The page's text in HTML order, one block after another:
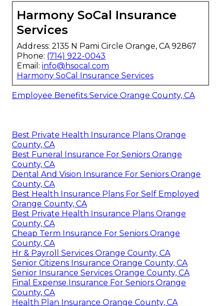
Harmony SoCal Insurance
Services
Address: 2135 N Pami Circle Orange, CA 92867
Phone: (714) 922-0043
Email: info@hsocal.com
Harmony SoCal Insurance Services
Employee Benefits Service Orange County, CA
Best Private Health Insurance Plans Orange
County, CA
Best Funeral Insurance For Seniors Orange
County, CA
Dental And Vision Insurance For Seniors Orange
County, CA
Best Health Insurance Plans For Self Employed
Orange County, CA
Best Private Health Insurance Plans Orange
County, CA
Cheap Term Insurance For Seniors Orange
County, CA
Hr & Payroll Services Orange County, CA
Senior Citizens Insurance Orange County, CA
Senior Insurance Services Orange County, CA
Final Expense Insurance For Seniors Orange
County, CA
Health Plan Insurance Orange County, CA